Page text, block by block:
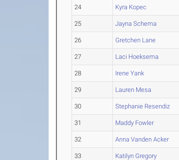
24 Kyra Kopec
25 Jayna Schema
26 Gretchen Lane
27 Laci Hoeksema
28 Irene Yank
29 Lauren Mesa
30 Stephanie Resendiz
31 Maddy Fowler
32 Anna Vanden Acker
33 Katilyn Gregory